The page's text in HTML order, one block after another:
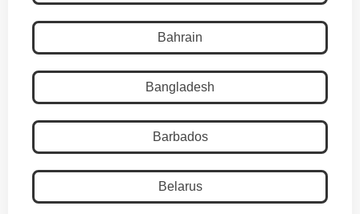
Bahrain
Bangladesh
Barbados
Belarus